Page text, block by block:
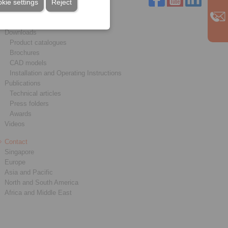
Reject
settings
Downloads
Product catalogues
Brochures
CAD models
Installation and Operating Instructions
Publications
Technical articles
Press folders
Awards
Videos
Contact
Singapore
Europe
Asia and Pacific
North and South America
Africa and Middle East